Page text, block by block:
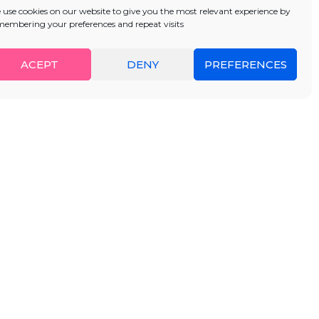
use cookies on our website to give you the most relevant experience by
your preferences and repeat visits
ACEPT DENY PREFERENCES